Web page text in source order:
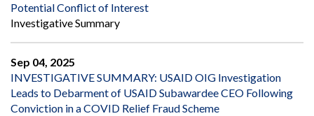
Potential Conflict of Interest
Investigative Summary
Sep 04, 2025
INVESTIGATIVE SUMMARY: USAID OIG Investigation
Leads to Debarment of USAID Subawardee CEO Following
Conviction in a COVID Relief Fraud Scheme